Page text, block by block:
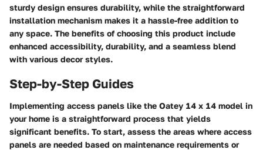
sturdy design ensures durability, while the straightforward
installation mechanism makes it a hassle-free addition to
any space. The benefits of choosing this product include
enhanced accessibility, durability, and a seamless blend
with various decor styles.
Step-by-Step Guides
Implementing access panels like the Oatey 14 x 14 model in
your home is a straightforward process that yields
significant benefits. To start, assess the areas where access
panels are needed based on maintenance requirements or